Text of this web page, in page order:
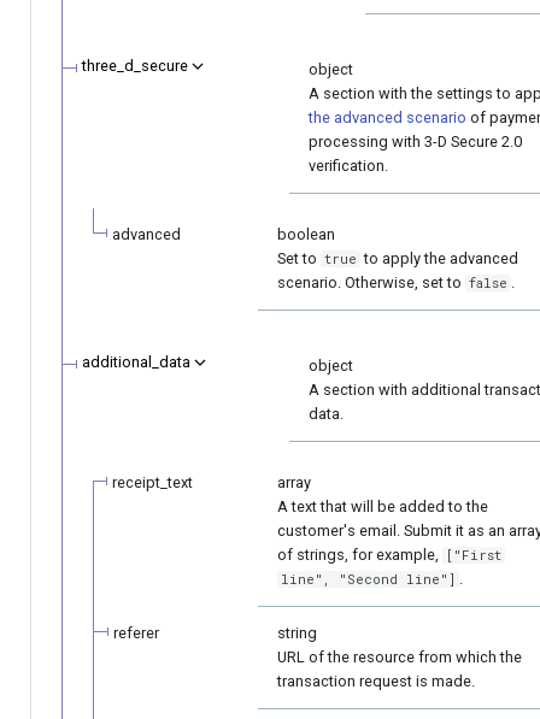
three_d_secure
object
A section with the settings to
the advanced scenario of
processing with 3-D Secure 2.0
verification.
advanced
boolean
Set to true to apply the advanced
scenario. Otherwise, set to false
additional_data
object
A section with additional
data.
receipt_text
array
A text that will be added to the
customer's email. Submit it as an
of strings, for example,
["First
line", "Second line"]
referer
string
URL of the resource from which the
transaction request is made.